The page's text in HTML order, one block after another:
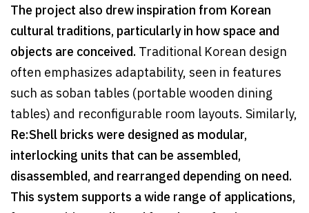
The project also drew inspiration from Korean
cultural traditions, particularly in how space and
objects are conceived. Traditional Korean design
often emphasizes adaptability, seen in features
such as soban tables (portable wooden dining
tables) and reconfigurable room layouts. Similarly,
Re:Shell bricks were designed as modular,
interlocking units that can be assembled,
disassembled, and rearranged depending on need.
This system supports a wide range of applications,